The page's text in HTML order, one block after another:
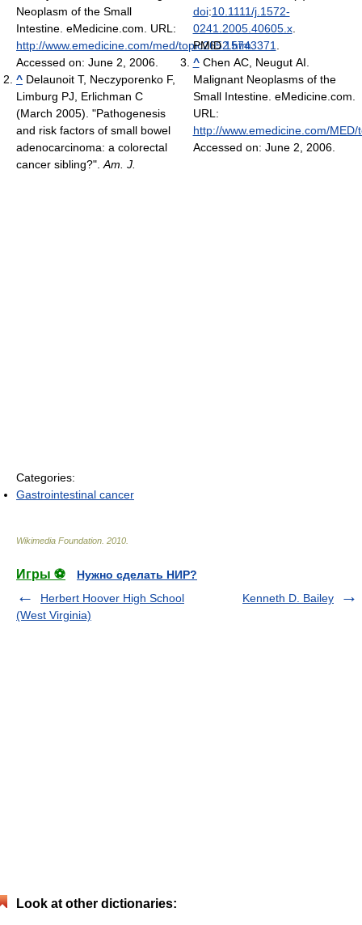
Neoplasm of the Small
Intestine. eMedicine.com. URL:
http://www.emedicine.com/med/topic2652.htm.
Accessed on: June 2, 2006.
^ Delaunoit T, Neczyporenko F,
Limburg PJ, Erlichman C
(March 2005). "Pathogenesis
and risk factors of small bowel
adenocarcinoma: a colorectal
cancer sibling?". Am. J.
doi:10.1111/j.1572-
0241.2005.40605.x.
PMID15743371
^Chen AC, Neugut AI.
Malignant Neoplasms of the
Small Intestine. eMedicine.com.
URL:
http://www.emedicine.com/
Accessed on: June 2, 2006.
Categories:
Gastrointestinal cancer
Wikimedia Foundation 2010
Игры ⚽
Нужно сделать НИР?
Herbert Hoover High School
(West Virginia)
Kenneth D. Bailey
Look at other dictionaries: